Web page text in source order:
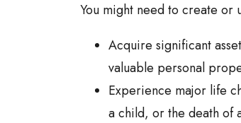
You might need to create or
Acquire significant
valuable personal
Experience major life
a child, or the death of